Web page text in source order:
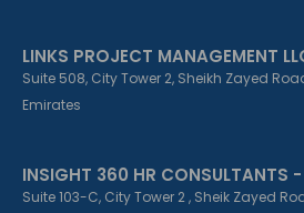
LINKS PROJECT MANAGEMENT
Suite 508, City Tower 2, Sheikh Zayed
Emirates
INSIGHT 360 HR CONSULTANTS
Suite 103-C, City Tower 2 , Sheik Zayed